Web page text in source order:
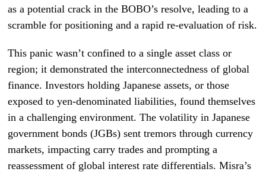
as a potential crack in the BOBO’s resolve, leading to a
scramble for positioning and a rapid re-evaluation of risk.
This panic wasn’t confined to a single asset class or
region; it demonstrated the interconnectedness of global
finance. Investors holding Japanese assets, or those
exposed to yen-denominated liabilities, found themselves
in a challenging environment. The volatility in Japanese
government bonds (JGBs) sent tremors through currency
markets, impacting carry trades and prompting a
reassessment of global interest rate differentials. Misra’s